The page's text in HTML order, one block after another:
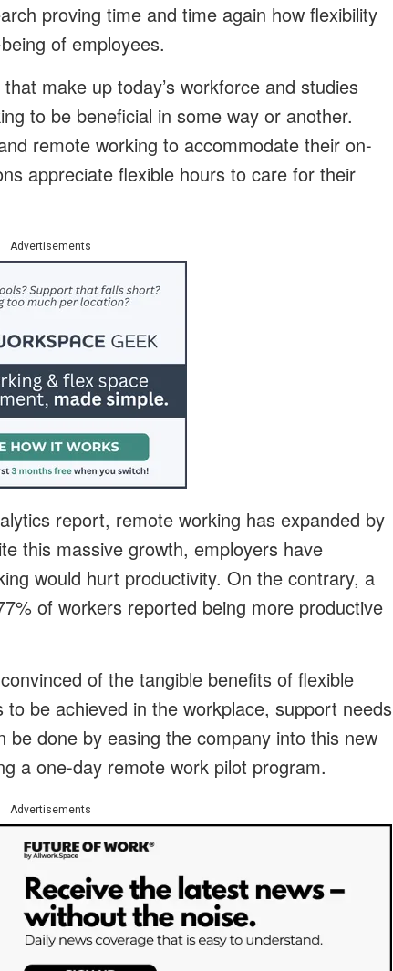
proving time and time again how flexibility
of employees.
make up today’s workforce and studies
to be beneficial in some way or another.
remote working to accommodate their on-
appreciate flexible hours to care for their
Advertisements
report, remote working has expanded by
this massive growth, employers have
would hurt productivity. On the contrary, a
of workers reported being more productive
of the tangible benefits of flexible
be achieved in the workplace, support needs
done by easing the company into this new
a one-day remote work pilot program.
Advertisements